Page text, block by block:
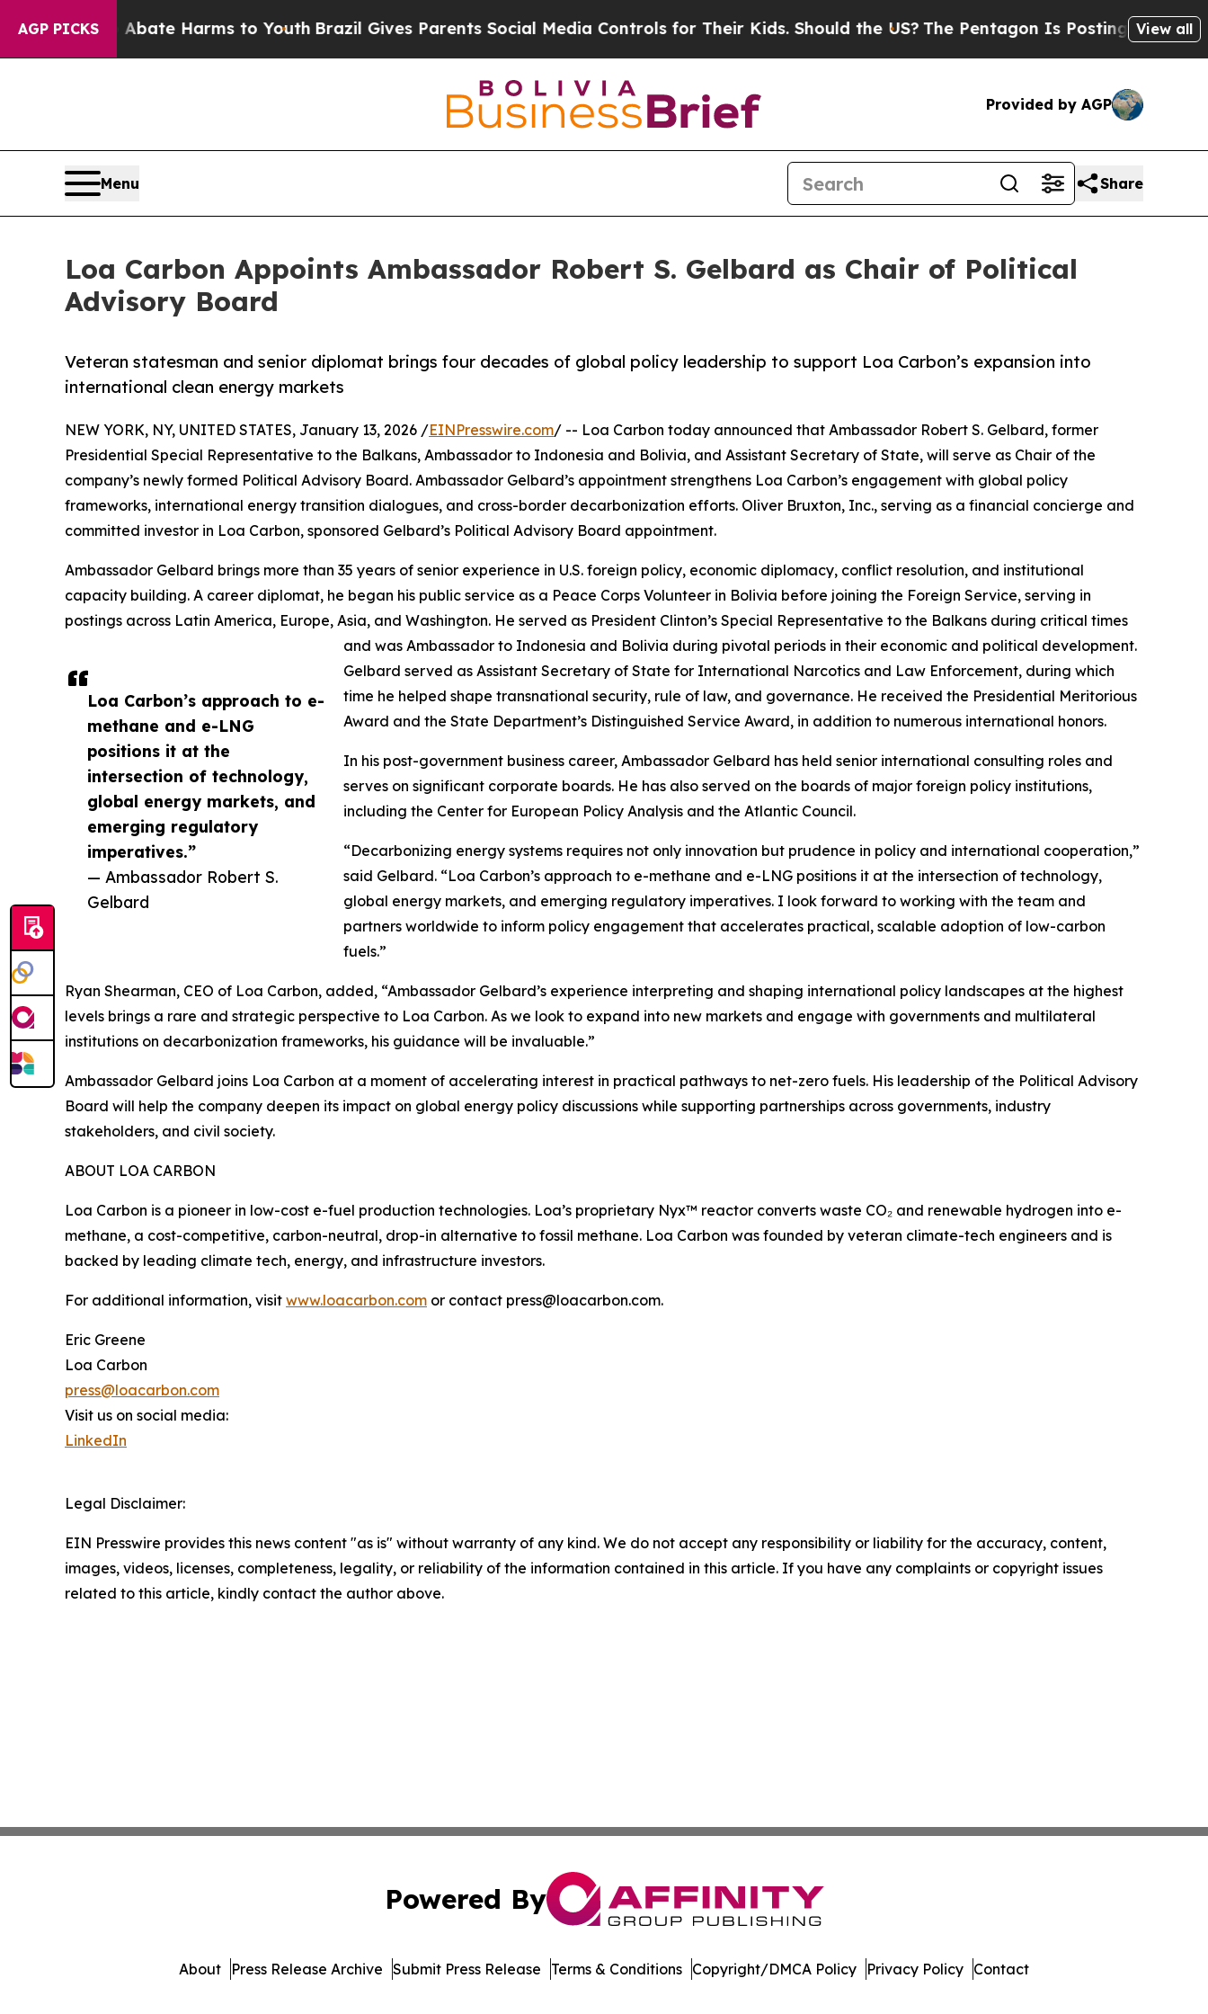
AGP PICKS
to Abate Harms to Youth Brazil Gives Parents Social Media Controls for Their Kids. Should the US?The Pentagon Is Posting Cryptic Biblical
View all
Provided by AGP
Menu Share
Loa Carbon Appoints Ambassador Robert S. Gelbard as Chair of Political
Advisory Board
Veteran statesman and senior diplomat brings four decades of global policy leadership to support Loa Carbon’s expansion into
international clean energy markets
Loa Carbon’s approach to e-
methane and e-LNG
positions it at the
intersection of technology,
global energy markets, and
emerging regulatory
imperatives.”
— Ambassador Robert S.
Gelbard
NEW YORK, NY, UNITED STATES, January 13, 2026 /EINPresswire.com/ -- Loa Carbon today announced that Ambassador Robert S. Gelbard, former
Presidential Special Representative to the Balkans, Ambassador to Indonesia and Bolivia, and Assistant Secretary of State, will serve as Chair of the
company’s newly formed Political Advisory Board. Ambassador Gelbard’s appointment strengthens Loa Carbon’s engagement with global policy
frameworks, international energy transition dialogues, and cross-border decarbonization efforts. Oliver Bruxton, Inc., serving as a financial concierge and
committed investor in Loa Carbon, sponsored Gelbard’s Political Advisory Board appointment.
Ambassador Gelbard brings more than 35 years of senior experience in U.S. foreign policy, economic diplomacy, conflict resolution, and institutional
capacity building. A career diplomat, he began his public service as a Peace Corps Volunteer in Bolivia before joining the Foreign Service, serving in
postings across Latin America, Europe, Asia, and Washington. He served as President Clinton’s Special Representative to the Balkans during critical times
and was Ambassador to Indonesia and Bolivia during pivotal periods in their economic and political development.
Gelbard served as Assistant Secretary of State for International Narcotics and Law Enforcement, during which
time he helped shape transnational security, rule of law, and governance. He received the Presidential Meritorious
Award and the State Department’s Distinguished Service Award, in addition to numerous international honors.
In his post-government business career, Ambassador Gelbard has held senior international consulting roles and
serves on significant corporate boards. He has also served on the boards of major foreign policy institutions,
including the Center for European Policy Analysis and the Atlantic Council.
“Decarbonizing energy systems requires not only innovation but prudence in policy and international cooperation,”
said Gelbard. “Loa Carbon’s approach to e-methane and e-LNG positions it at the intersection of technology,
global energy markets, and emerging regulatory imperatives. I look forward to working with the team and
partners worldwide to inform policy engagement that accelerates practical, scalable adoption of low-carbon
fuels.”
Ryan Shearman, CEO of Loa Carbon, added, “Ambassador Gelbard’s experience interpreting and shaping international policy landscapes at the highest
levels brings a rare and strategic perspective to Loa Carbon. As we look to expand into new markets and engage with governments and multilateral
institutions on decarbonization frameworks, his guidance will be invaluable.”
Ambassador Gelbard joins Loa Carbon at a moment of accelerating interest in practical pathways to net-zero fuels. His leadership of the Political Advisory
Board will help the company deepen its impact on global energy policy discussions while supporting partnerships across governments, industry
stakeholders, and civil society.
ABOUT LOA CARBON
Loa Carbon is a pioneer in low-cost e-fuel production technologies. Loa’s proprietary Nyx™ reactor converts waste CO₂ and renewable hydrogen into e-
methane, a cost-competitive, carbon-neutral, drop-in alternative to fossil methane. Loa Carbon was founded by veteran climate-tech engineers and is
backed by leading climate tech, energy, and infrastructure investors.
For additional information, visit www.loacarbon.com or contact press@loacarbon.com.
Eric Greene
Loa Carbon
press@loacarbon.com
Visit us on social media:
LinkedIn
Legal Disclaimer:
EIN Presswire provides this news content "as is" without warranty of any kind. We do not accept any responsibility or liability for the accuracy, content,
images, videos, licenses, completeness, legality, or reliability of the information contained in this article. If you have any complaints or copyright issues
related to this article, kindly contact the author above.
Powered By
About Press Release Archive Submit Press Release Terms & Conditions Copyright/DMCA Policy Privacy Policy Contact